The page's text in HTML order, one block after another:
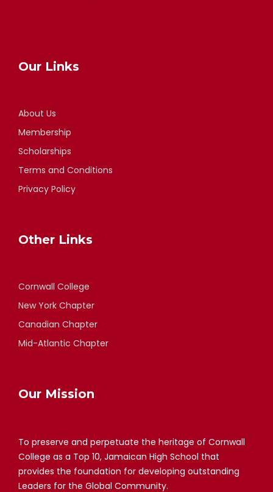
Our Links
About Us
Membership
Scholarships
Terms and Conditions
Privacy Policy
Other Links
Cornwall College
New York Chapter
Canadian Chapter
Mid-Atlantic Chapter
Our Mission
To preserve and perpetuate the heritage of Cornwall
College as a Top 10, Jamaican High School that
provides the foundation for developing outstanding
Leaders for the Global Community.